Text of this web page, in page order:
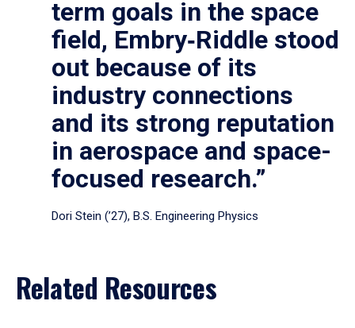
term goals in the space
field, Embry‑Riddle stood
out because of its
industry connections
and its strong reputation
in aerospace and space-
focused research.”
Dori Stein (’27), B.S. Engineering Physics
Related Resources